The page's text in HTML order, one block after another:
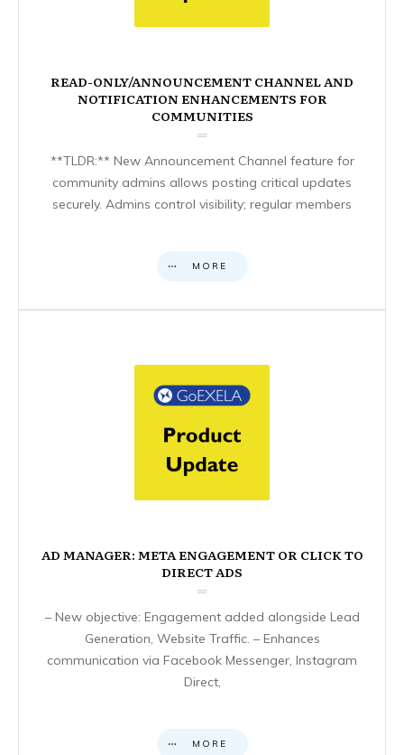
READ-ONLY/ANNOUNCEMENT CHANNEL AND
NOTIFICATION ENHANCEMENTS FOR
COMMUNITIES
**TLDR:** New Announcement Channel feature for
community admins allows posting critical updates
securely. Admins control visibility; regular members
MORE
AD MANAGER: META ENGAGEMENT OR CLICK TO
DIRECT ADS
– New objective: Engagement added alongside Lead
Generation, Website Traffic. – Enhances
communication via Facebook Messenger, Instagram
Direct,
MORE